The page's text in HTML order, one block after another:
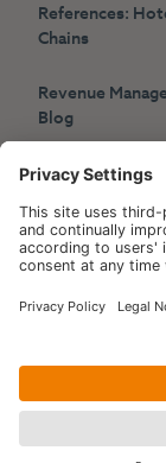
References:
Chains
Revenue
Blog
Press
Events
Copyright © 2006-
Privacy Policy